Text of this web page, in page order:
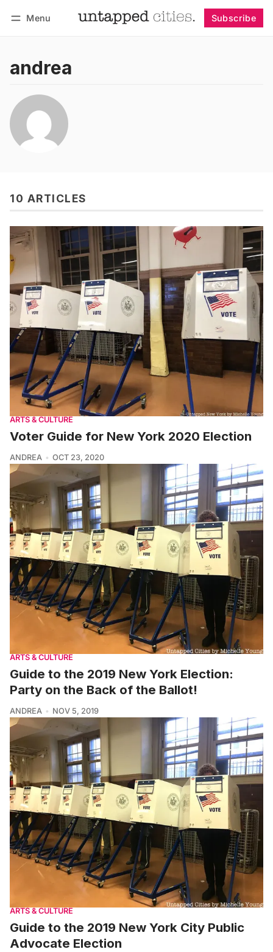
Menu Subscribe
andrea
10 ARTICLES
ARTS & CULTURE
Voter Guide for New York 2020 Election
ANDREA OCT 23, 2020
ARTS & CULTURE
Guide to the 2019 New York Election:
Party on the Back of the Ballot!
ANDREA NOV 5, 2019
ARTS & CULTURE
Guide to the 2019 New York City Public
Advocate Election